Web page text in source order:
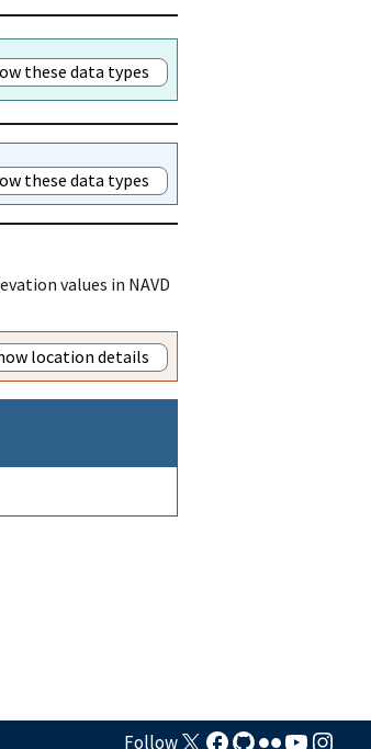
these data types
these data types
values in NAVD
location details
Follow